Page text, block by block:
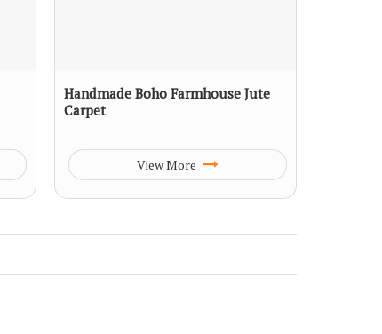
Handmade Boho Farmhouse Jute
Carpet
View More